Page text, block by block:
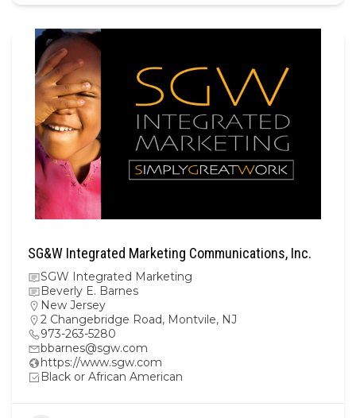
SG&W Integrated Marketing Communications, Inc.
SGW Integrated Marketing
Beverly E. Barnes
New Jersey
2 Changebridge Road, Montvile, NJ
973-263-5280
bbarnes@sgw.com
https://www.sgw.com
Black or African American